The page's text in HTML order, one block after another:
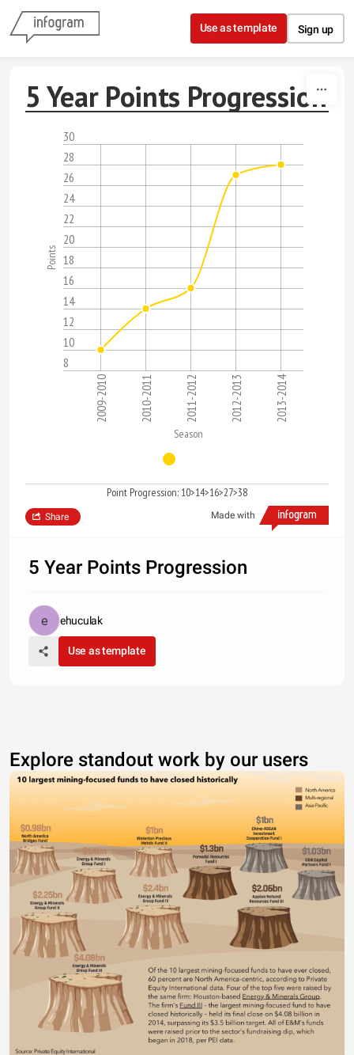
Skip to content
Use as template Sign up
5 Year Points Progression
8
10
12
14
16
18
20
22
24
26
28
30
2009-2010 2010-2011 2011-2012 2012-2013 2013-2014
Points
Season
Point Progression: 10>14>16>27>38
Made with
Share
5 Year Points Progression
ehuculak
Use as template
Explore standout work by our users